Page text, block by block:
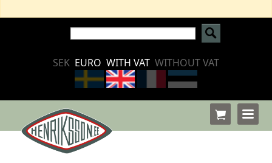
SEK EURO WITH VAT WITHOUT VAT